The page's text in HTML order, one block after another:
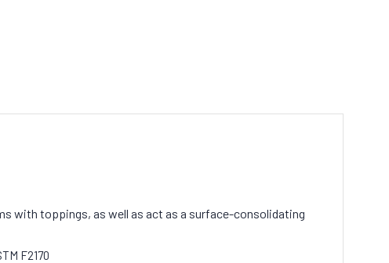
with toppings, as well as act as a surface-consolidating
F2170